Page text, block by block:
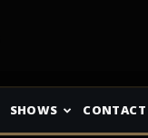
SHOWS CONTACT